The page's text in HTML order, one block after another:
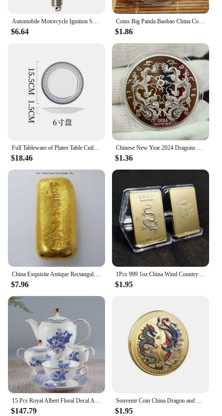
Crafted from high-quality stainless steel, these
bracelets are built to last. The durable material
ensures that they maintain their shine and shape
over time, while the hypoallergenic properties make
them suitable for those with sensitive skin. These
bracelets are not just about aesthetics; they are
designed for longevity and comfort, making them
an ideal choice for daily wear or as a thoughtful gift
for someone special.
The 中国 gv Spark Plugs & Glow Plugs are the
epitome of high-performance ignition components.
Crafted from premium ceramic and metal materials,
these spark plugs are designed to withstand the
rigors of daily use while ensuring optimal engine
performance. Their sleek, ergonomic design not
only enhances the aesthetics of your vehicle but
also contributes to a smoother, quieter operation.
With a focus on peak engine performance, these
spark plugs are engineered to deliver consistent
ignition, making them an ideal choice for a wide
range of vehicles.
**Ease of Installation and Compatibility**
These spark plugs are not just about performance;
they are also about convenience. Standardized sets
are available for easy installation, ensuring that you
can replace your old plugs with minimal fuss. The
compatibility of these spark plugs is vast, making
them suitable for a multitude of vehicles. Whether
you're a professional mechanic or a DIY enthusiast,
the 中国 gv Spark Plugs & Glow Plugs are designed
to fit seamlessly into your engine, providing a
reliable spark every time.
**Durability and Long-Lasting Performance**
The 中国 gv Spark Plugs & Glow Plugs are built to
last. Their robust construction guarantees durability,
ensuring that they can withstand the high
temperatures and pressures of your engine. This
translates to long-lasting performance, reducing the
need for frequent replacements. As a wholesale
vendor, we understand the importance of reliable
ignition components, which is why we offer these
spark plugs at competitive prices, making them an
excellent choice for both professional vendors and
individual buyers looking for a cost-effective
solution.
Automobile Motorcycle Ignition Spark Plug For 250 Racing For HYOSUNG 450R GV125 GV250 GT650R GT650S GT125 GT250R GT650R
$6.64
Coins Big Panda Baobao China Commemorative Collection Art Gift Black and white Bear cute Gold Sliver Colour
$1.86
Full Tableware of Plates Table Cutlery New Bone China Coffee Cup Zero Waste Plate Dinnerware Set Kitchen Device Sets Gift
$18.46
Chinese New Year 2024 Dragons Playing with Beads Collectible Coins Gold Plated Lucky Coin China Mascot Commemorative Souvenir
$1.36
China Exquisite Antique Rectangular Gold Bars 68g #3
$7.96
1Pcs 999 1oz China Wind Country Dragon Gold Bar Commemorative Coin Yin Yang Dragon Tiger Square Coin Gold Plated Gold Bar
$1.95
15 Pcs Royal Albert Floral Decal Afternoon Tea Sets with Packing Gift Box for Wedding Bone China Coffee Tea Cup Saucer Sets
$147.79
Souvenir Coin China Dragon and Phoenix Auspicious Commemorative Coin Collection
$1.95